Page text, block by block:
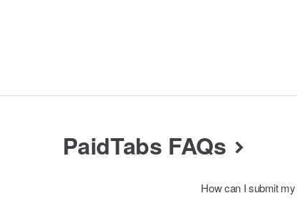
PaidTabs FAQs
How can I submit